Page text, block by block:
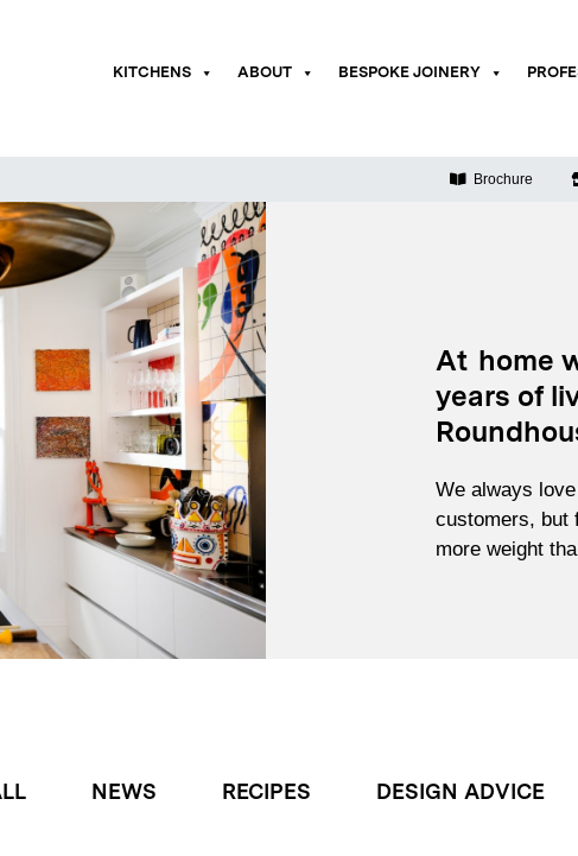
KITCHENS ABOUT BESPOKE JOINERY
Brochure
At home
years of
We always
customers, but
more weight
NEWS RECIPES DESIGN ADVICE